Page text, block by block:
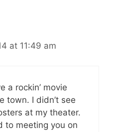
at 11:49 am
a rockin’ movie
town. I didn’t see
at my theater.
to meeting you on